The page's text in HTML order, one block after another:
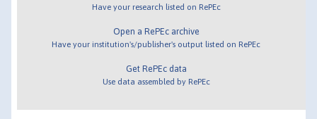
Have your research listed on RePEc
Open a RePEc archive
Have your institution's/publisher's output listed on RePEc
Get RePEc data
Use data assembled by RePEc